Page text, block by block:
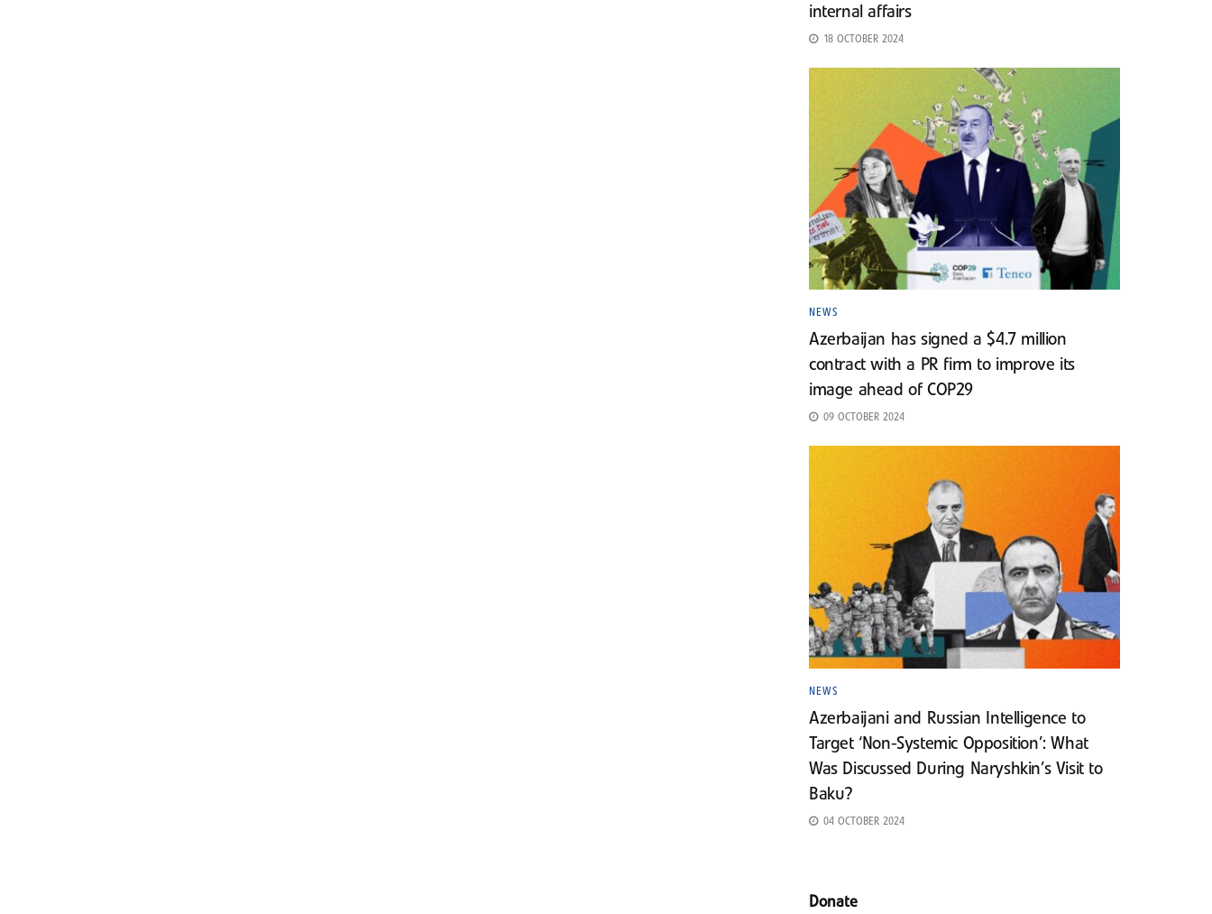
internal affairs
18 OCTOBER 2024
NEWS
Azerbaijan has signed a $4.7 million
contract with a PR firm to improve its
image ahead of COP29
09 OCTOBER 2024
NEWS
Azerbaijani and Russian Intelligence to
Target ‘Non-Systemic Opposition’: What
Was Discussed During Naryshkin’s Visit to
Baku?
04 OCTOBER 2024
Donate